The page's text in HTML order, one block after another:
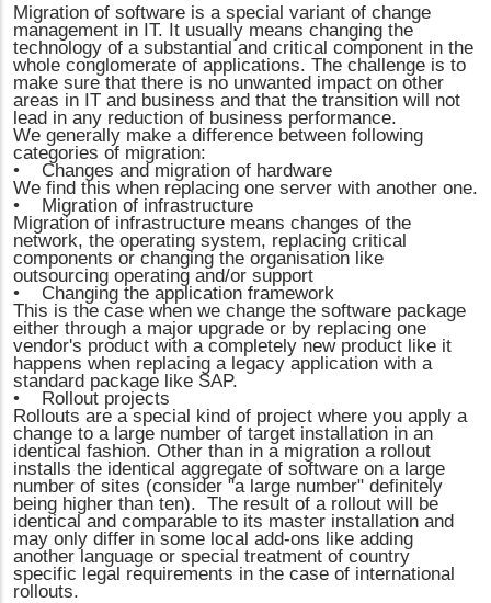
Migration of software is a special variant of change
management in IT. It usually means changing the
technology of a substantial and critical component in the
whole conglomerate of applications. The challenge is to
make sure that there is no unwanted impact on other
areas in IT and business and that the transition will not
lead in any reduction of business performance.
We generally make a difference between following
categories of migration:
• Changes and migration of hardware
We find this when replacing one server with another one.
• Migration of infrastructure
Migration of infrastructure means changes of the
network, the operating system, replacing critical
components or changing the organisation like
outsourcing operating and/or support
• Changing the application framework
This is the case when we change the software package
either through a major upgrade or by replacing one
vendor's product with a completely new product like it
happens when replacing a legacy application with a
standard package like SAP.
• Rollout projects
Rollouts are a special kind of project where you apply a
change to a large number of target installation in an
identical fashion. Other than in a migration a rollout
installs the identical aggregate of software on a large
number of sites (consider "a large number" definitely
being higher than ten). The result of a rollout will be
identical and comparable to its master installation and
may only differ in some local add-ons like adding
another language or special treatment of country
specific legal requirements in the case of international
rollouts.